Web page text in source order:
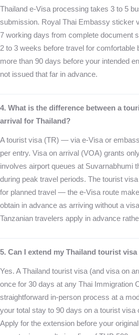
Thailand e-Visa processing takes 3 to 5
submission. Royal Thai Embassy sticker
7 working days from complete document
2 to 3 weeks before travel for
more than 90 days before your intended
not issued that far in advance.
4. What is the difference between a
arrival for Thailand?
A tourist visa (TR) — via e-Visa or
per entry. Visa on arrival (VOA) grants
involves airport queues at Suvarnabhumi
during peak travel periods. The tourist
for planned travel — the e-Visa route
obtain in advance as arriving without a
Tanzanian travelers apply in advance
5. Can I extend my Thailand tourist
Yes. A Thailand tourist visa (and visa on
once for 30 days at any Thai Immigration
straightforward in-person process at a
your total stay to 90 days on a tourist visa
Apply for the extension before your